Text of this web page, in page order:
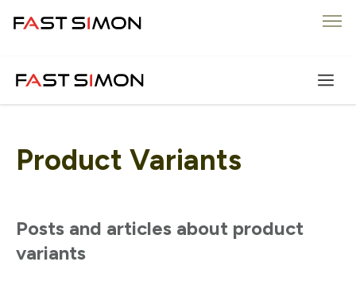
Skip
Product Variants
posts and articles about product
variants